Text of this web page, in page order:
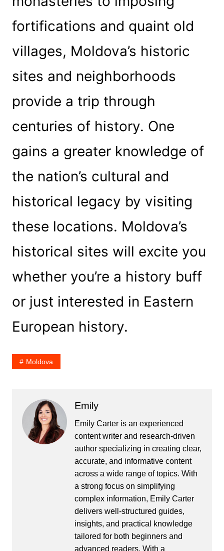
fortifications and quaint old
villages, Moldova’s historic
sites and neighborhoods
provide a trip through
centuries of history. One
gains a greater knowledge of
the nation’s cultural and
historical legacy by visiting
these locations. Moldova’s
historical sites will excite you
whether you’re a history buff
or just interested in Eastern
European history.
Moldova
Emily
Emily Carter is an experienced
content writer and research-driven
author specializing in creating clear,
accurate, and informative content
across a wide range of topics. With
a strong focus on simplifying
complex information, Emily Carter
delivers well-structured guides,
insights, and practical knowledge
tailored for both beginners and
advanced readers. With a